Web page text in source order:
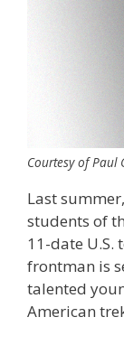
Courtesy of Paul
Last summer,
students of
11-date U.S.
frontman is
talented
American